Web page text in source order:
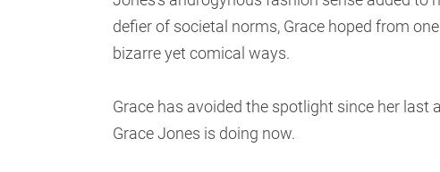
defier of societal norms, Grace hoped from
bizarre yet comical ways.
Grace has avoided the spotlight since her
Grace Jones is doing now.